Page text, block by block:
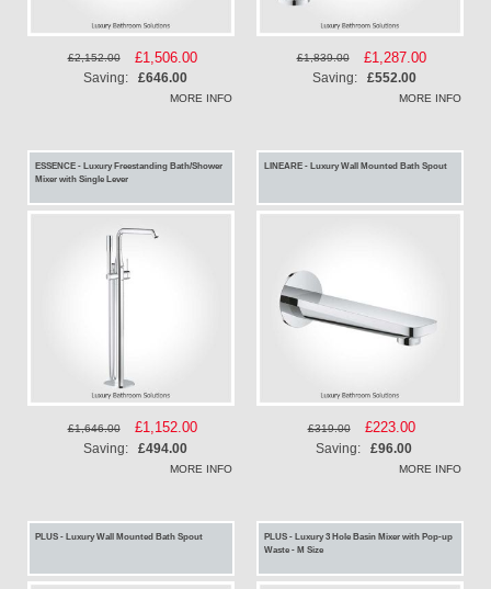
£2,152.00
Special
Price
£1,506.00
Saving: £646.00
MORE INFO
£1,839.00
Special
Price
£1,287.00
Saving: £552.00
MORE INFO
ESSENCE - Luxury Freestanding Bath/Shower
Mixer with Single Lever
£1,646.00
Special
Price
£1,152.00
Saving: £494.00
MORE INFO
LINEARE - Luxury Wall Mounted Bath Spout
£319.00
Special
Price
£223.00
Saving: £96.00
MORE INFO
PLUS - Luxury Wall Mounted Bath Spout
PLUS - Luxury 3 Hole Basin Mixer with Pop-up
Waste - M Size